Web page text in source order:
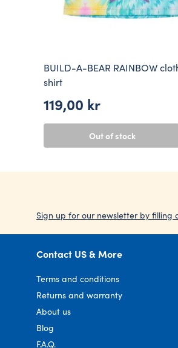
BUILD-A-BEAR RAINBOW
shirt
119,00 kr
Out of stock
Sign up for our newsletter by filling
Contact US & More
Terms and conditions
Returns and warranty
About us
Blog
F.A.Q.